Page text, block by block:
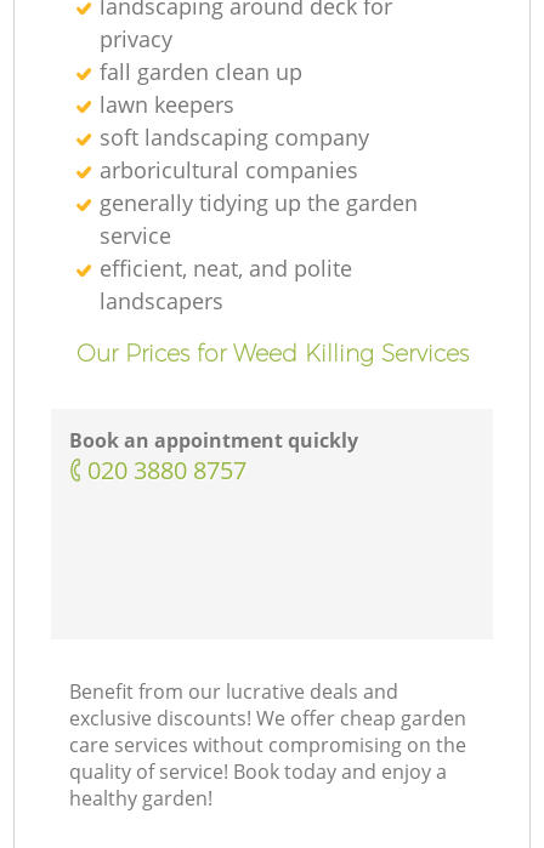
privacy
fall garden clean up
lawn keepers
soft landscaping company
arboricultural companies
generally tidying up the garden
service
efficient, neat, and polite
landscapers
Our Prices for Weed Killing Services
Book an appointment quickly
‎020 3880 8757
Benefit from our lucrative deals and
exclusive discounts! We offer cheap garden
care services without compromising on the
quality of service! Book today and enjoy a
healthy garden!